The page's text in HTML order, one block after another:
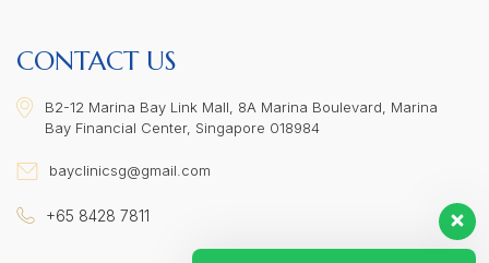
CONTACT US
B2-12 Marina Bay Link Mall, 8A Marina Boulevard, Marina
Bay Financial Center, Singapore 018984
bayclinicsg@gmail.com
+65 8428 7811